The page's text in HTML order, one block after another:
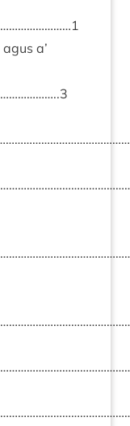
1
a’
3